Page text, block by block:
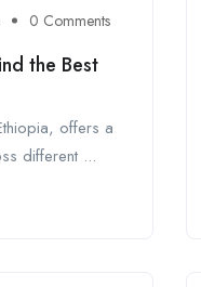
0 Comments
the Best
offers a
different ...